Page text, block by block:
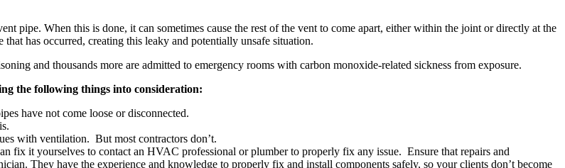
pipe. When this is done, it can sometimes cause the rest of the vent to come apart, either within the joint or directly at the
has occurred, creating this leaky and potentially unsafe situation.
and thousands more are admitted to emergency rooms with carbon monoxide-related sickness from exposure.
the following things into consideration:
have not come loose or disconnected.
with ventilation. But most contractors don’t.
fix it yourselves to contact an HVAC professional or plumber to properly fix any issue. Ensure that repairs and
They have the experience and knowledge to properly fix and install components safely, so your clients don’t become